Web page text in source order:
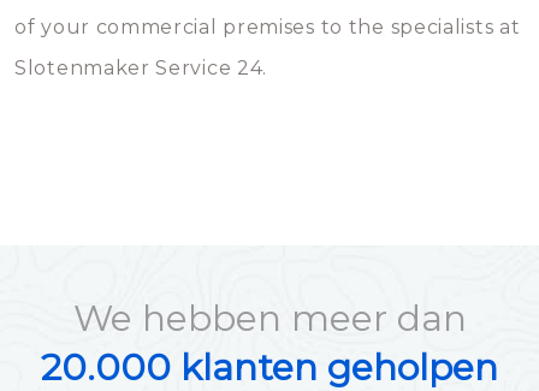
of your commercial premises to the specialists at
Slotenmaker Service 24.
We hebben meer dan
20.000 klanten geholpen